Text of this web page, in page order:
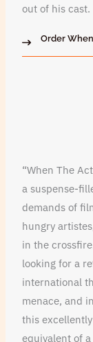
out of his cast.
Order
“When The
a suspense-
demands of
hungry
in the
looking for a
international
menace, and
this
equivalent of